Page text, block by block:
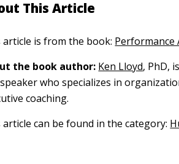
This Article
article is from the book: Performance
the book author: Ken Lloyd, PhD,
who specializes in
coaching.
article can be found in the category: